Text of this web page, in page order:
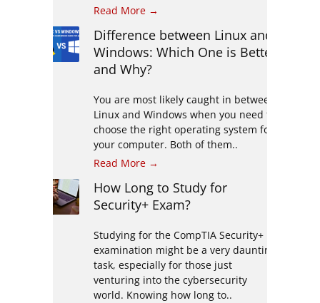
Read More →
Difference between Linux and
Windows: Which One is Better
and Why?
You are most likely caught in between
Linux and Windows when you need to
choose the right operating system for
your computer. Both of them..
Read More →
How Long to Study for
Security+ Exam?
Studying for the CompTIA Security+
examination might be a very daunting
task, especially for those just
venturing into the cybersecurity
world. Knowing how long to..